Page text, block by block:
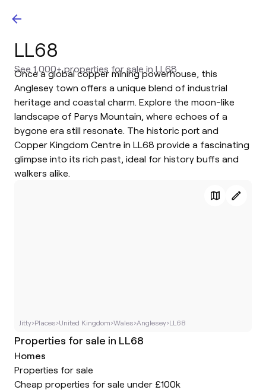
LL68
See 1,000+ properties for sale in LL68
Once a global copper mining powerhouse, this
Anglesey town offers a unique blend of industrial
heritage and coastal charm. Explore the moon-like
landscape of Parys Mountain, where echoes of a
bygone era still resonate. The historic port and
Copper Kingdom Centre in LL68 provide a fascinating
glimpse into its rich past, ideal for history buffs and
walkers alike.
Jitty›Places›United Kingdom›Wales›Anglesey›LL68
Properties for sale in LL68
Homes
Properties for sale
Cheap properties for sale under £100k